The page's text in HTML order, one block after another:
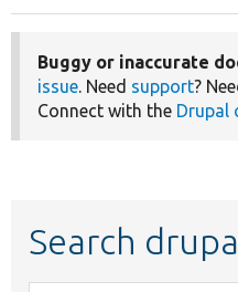
Buggy or inaccurate
issue. Need support?
Connect with the Drupal
Search